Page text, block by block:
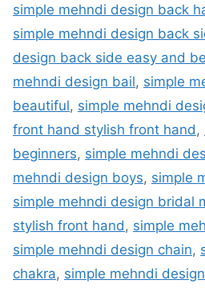
simple mehndi design back
simple mehndi design back
design back side easy and
mehndi design bail, simple
beautiful, simple mehndi
front hand stylish front hand ,
beginners, simple mehndi
mehndi design boys, simple
simple mehndi design bridal
stylish front hand , simple
simple mehndi design chain,
chakra, simple mehndi